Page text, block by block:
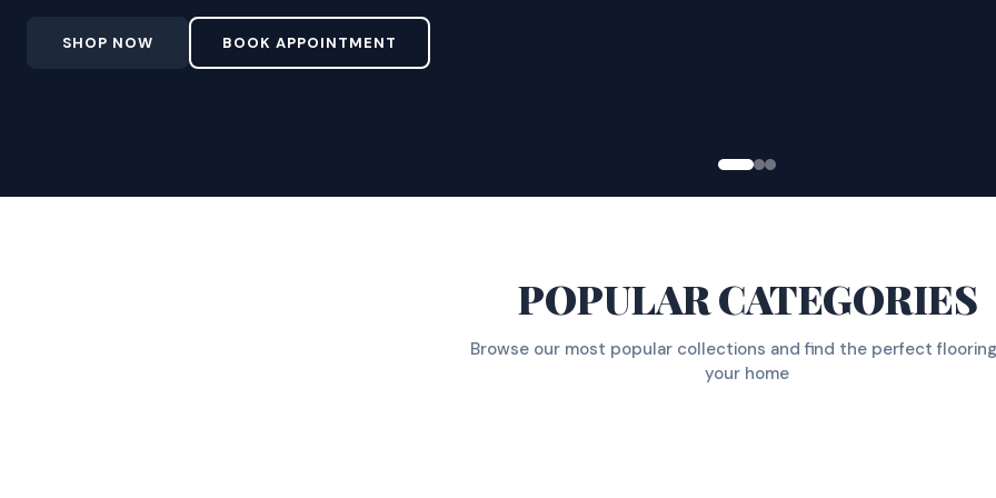
SHOP NOW BOOK APPOINTMENT
POPULAR CATEGORIES
Browse our most popular collections and find the perfect
your home